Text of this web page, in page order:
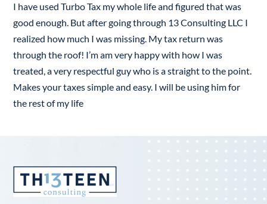
I have used Turbo Tax my whole life and figured that was
good enough. But after going through 13 Consulting LLC I
realized how much I was missing. My tax return was
through the roof! I’m am very happy with how I was
treated, a very respectful guy who is a straight to the point.
Makes your taxes simple and easy. I will be using him for
the rest of my life